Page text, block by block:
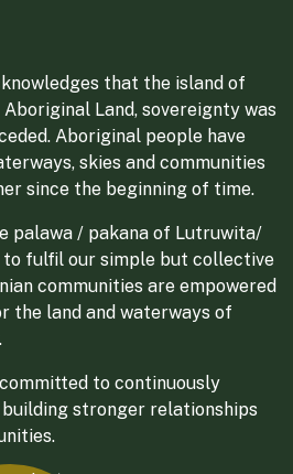
that the island of
Land, sovereignty was
Aboriginal people have
skies and communities
since the beginning of time.
palawa / pakana of Lutruwita/
to fulfil our simple but collective
communities are empowered
the land and waterways of
to continuously
stronger relationships